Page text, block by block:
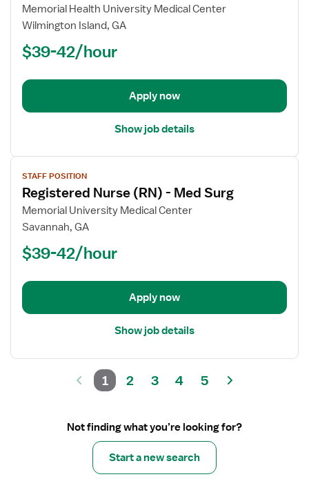
for
Registered
(RN)
Med
Memorial Health University Medical Center
Wilmington Island, GA
$39-42/hour
Apply now
Show job details
View
job
details
for
Registered
(RN)
Med
STAFF POSITION
Registered Nurse (RN) - Med Surg
Memorial University Medical Center
Savannah, GA
$39-42/hour
Apply now
Show job details
1 2 3 4 5
Not finding what you’re looking for?
Start a new search